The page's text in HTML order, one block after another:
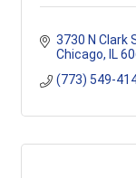
3730 N Clark
Chicago
IL
(773) 549-